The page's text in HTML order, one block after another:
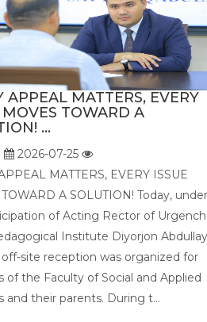
APPEAL MATTERS, EVERY
MOVES TOWARD A
...
2026-07-25
MATTERS, EVERY ISSUE
A SOLUTION! Today, under
of Acting Rector of Urgench
Institute Diyorjon
site reception was organized for
of the Faculty of Social and Applied
and their parents. During t...